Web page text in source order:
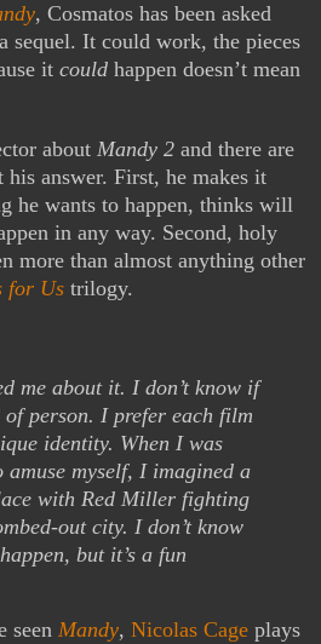
, Cosmatos has been asked
sequel. It could work, the pieces
it could happen doesn’t mean
about Mandy 2 and there are
answer. First, he makes it
he wants to happen, thinks will
in any way. Second, holy
more than almost anything other
for Us trilogy.
me about it. I don’t know if
of person. I prefer each film
identity. When I was
myself, I imagined a
with Red Miller fighting
out city. I don’t know
but it’s a fun
seen Mandy, Nicolas Cage plays